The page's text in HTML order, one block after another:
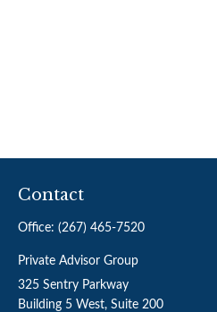
Contact
Office: (267) 465-7520
Private Advisor Group
325 Sentry Parkway
Building 5 West, Suite 200